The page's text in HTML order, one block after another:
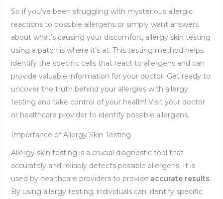
So if you’ve been struggling with mysterious allergic
reactions to possible allergens or simply want answers
about what’s causing your discomfort, allergy skin testing
using a patch is where it’s at. This testing method helps
identify the specific cells that react to allergens and can
provide valuable information for your doctor. Get ready to
uncover the truth behind your allergies with allergy
testing and take control of your health! Visit your doctor
or healthcare provider to identify possible allergens.
Importance of Allergy Skin Testing
Allergy skin testing is a crucial diagnostic tool that
accurately and reliably detects possible allergens. It is
used by healthcare providers to provide accurate results.
By using allergy testing, individuals can identify specific